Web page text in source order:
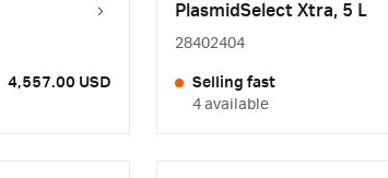
4,557.00 USD
PlasmidSelect Xtra, 5 L
28402404
Selling fast
4 available